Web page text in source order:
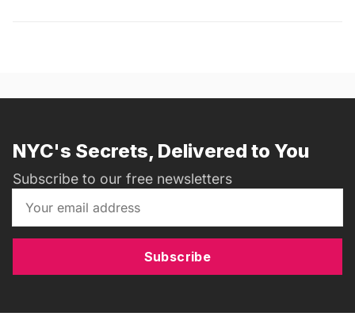
NYC's Secrets, Delivered to You
Subscribe to our free newsletters
Subscribe